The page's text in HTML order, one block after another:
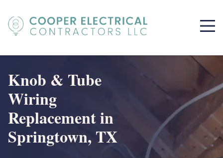
Knob & Tube
Wiring
Replacement in
Springtown, TX